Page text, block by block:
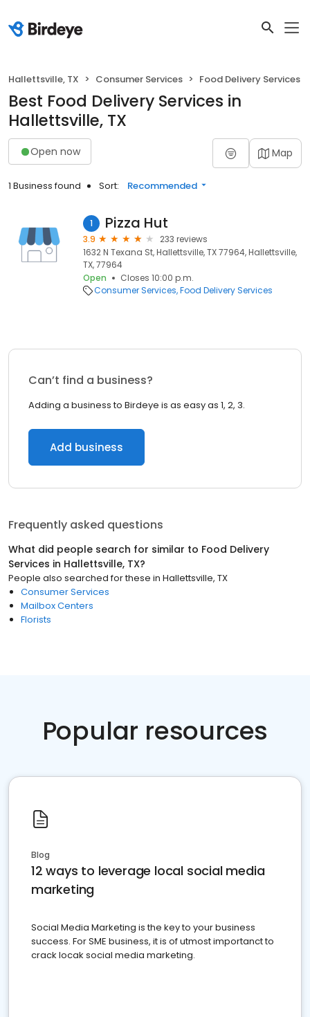
Hallettsville, TX Consumer Services Food Delivery Services
Best Food Delivery Services in
Hallettsville, TX
Open now Map
1 Business found Sort: Recommended
1 Pizza Hut
3.9
233 reviews
1632 N Texana St, Hallettsville, TX 77964, Hallettsville,
TX, 77964
Open
Closes 10:00 p.m.
Consumer Services Food Delivery Services
Can’t find a business?
Adding a business to Birdeye is as easy as 1, 2, 3.
Add business
Frequently asked questions
What did people search for similar to Food Delivery
Services in Hallettsville, TX?
People also searched for these in Hallettsville, TX
Consumer Services
Mailbox Centers
Florists
Popular resources
Blog
12 ways to leverage local social media
marketing
Social Media Marketing is the key to your business
success. For SME business, it is of utmost importanct to
crack locak social media marketing.